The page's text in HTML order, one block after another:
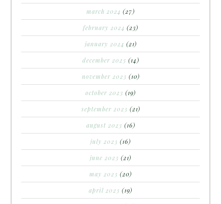
march 2024 (27)
february 2024 (23)
january 2024 (21)
december 2023 (14)
november 2023 (10)
october 2023 (19)
september 2023 (21)
august 2023 (16)
july 2023 (16)
june 2023 (21)
may 2023 (20)
april 2023 (19)